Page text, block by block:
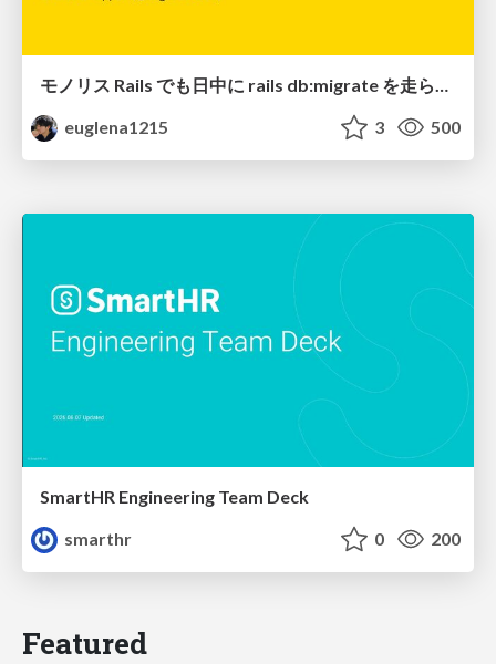
euglena1215
3 500
SmartHR Engineering Team Deck
smarthr
0 200
Featured